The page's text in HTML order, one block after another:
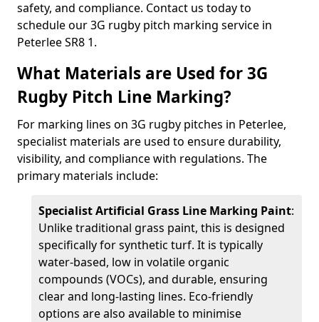
safety, and compliance. Contact us today to
schedule our 3G rugby pitch marking service in
Peterlee SR8 1.
What Materials are Used for 3G
Rugby Pitch Line Marking?
For marking lines on 3G rugby pitches in Peterlee,
specialist materials are used to ensure durability,
visibility, and compliance with regulations. The
primary materials include:
Specialist Artificial Grass Line Marking Paint:
Unlike traditional grass paint, this is designed
specifically for synthetic turf. It is typically
water-based, low in volatile organic
compounds (VOCs), and durable, ensuring
clear and long-lasting lines. Eco-friendly
options are also available to minimise